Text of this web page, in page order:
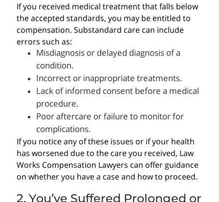
If you received medical treatment that falls below
the accepted standards, you may be entitled to
compensation. Substandard care can include
errors such as:
Misdiagnosis or delayed diagnosis of a
condition.
Incorrect or inappropriate treatments.
Lack of informed consent before a medical
procedure.
Poor aftercare or failure to monitor for
complications.
If you notice any of these issues or if your health
has worsened due to the care you received, Law
Works Compensation Lawyers can offer guidance
on whether you have a case and how to proceed.
2. You’ve Suffered Prolonged or